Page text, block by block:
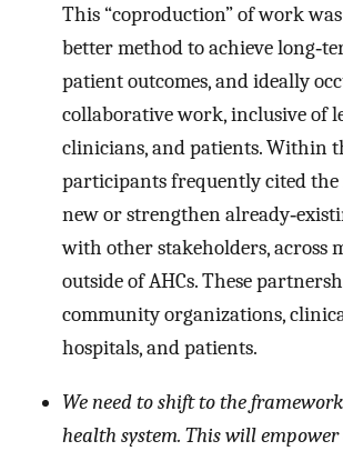
This “coproduction” of work
better method to achieve
patient outcomes, and ideally
collaborative work, inclusive of
clinicians, and patients. Within
participants frequently cited the
new or strengthen
with other stakeholders, across
outside of AHCs. These
community organizations,
hospitals, and patients.
We need to shift to the
health system. This will